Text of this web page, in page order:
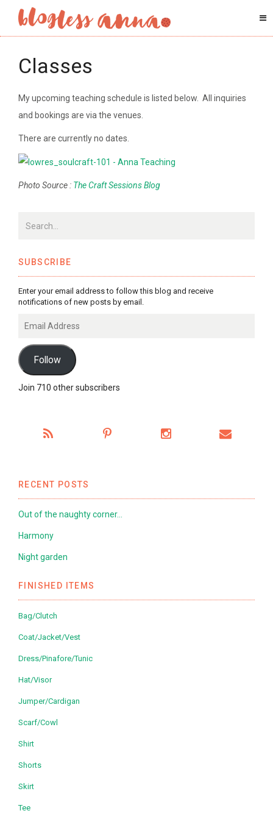
Classes
My upcoming teaching schedule is listed below. All inquiries
and bookings are via the venues.
There are currently no dates.
Photo Source : The Craft Sessions Blog
SUBSCRIBE
Enter your email address to follow this blog and receive
notifications of new posts by email.
Address
Follow
Join 710 other subscribers
RECENT POSTS
Out of the naughty corner…
Harmony
Night garden
FINISHED ITEMS
Bag/Clutch
Coat/Jacket/Vest
Dress/Pinafore/Tunic
Hat/Visor
Jumper/Cardigan
Scarf/Cowl
Shirt
Shorts
Skirt
Tee